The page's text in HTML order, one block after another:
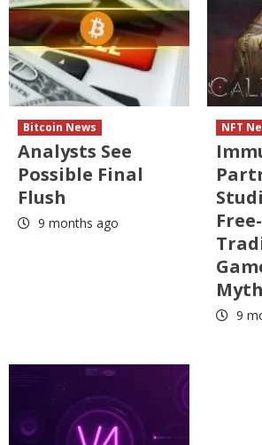
Bitcoin News
Analysts See
Possible Final
Flush
9 months ago
NFT
Myth
9